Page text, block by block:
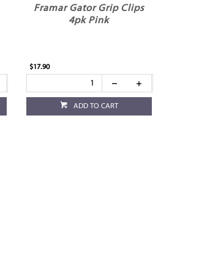
Framar Gator Grip Clips
4pk Pink
$17.90
ADD TO CART